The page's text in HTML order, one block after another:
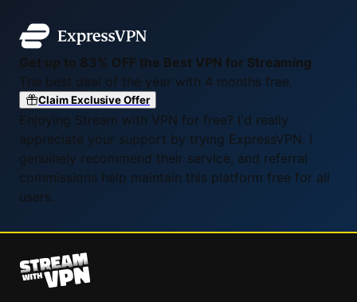
Get up to 83% OFF the Best VPN for Streaming
The best deal of the year with 4 months free.
Claim Exclusive Offer
Enjoying Stream with VPN for free? I'd really
appreciate your support by trying ExpressVPN. I
genuinely recommend their service, and referral
commissions help maintain this platform free for all
users.